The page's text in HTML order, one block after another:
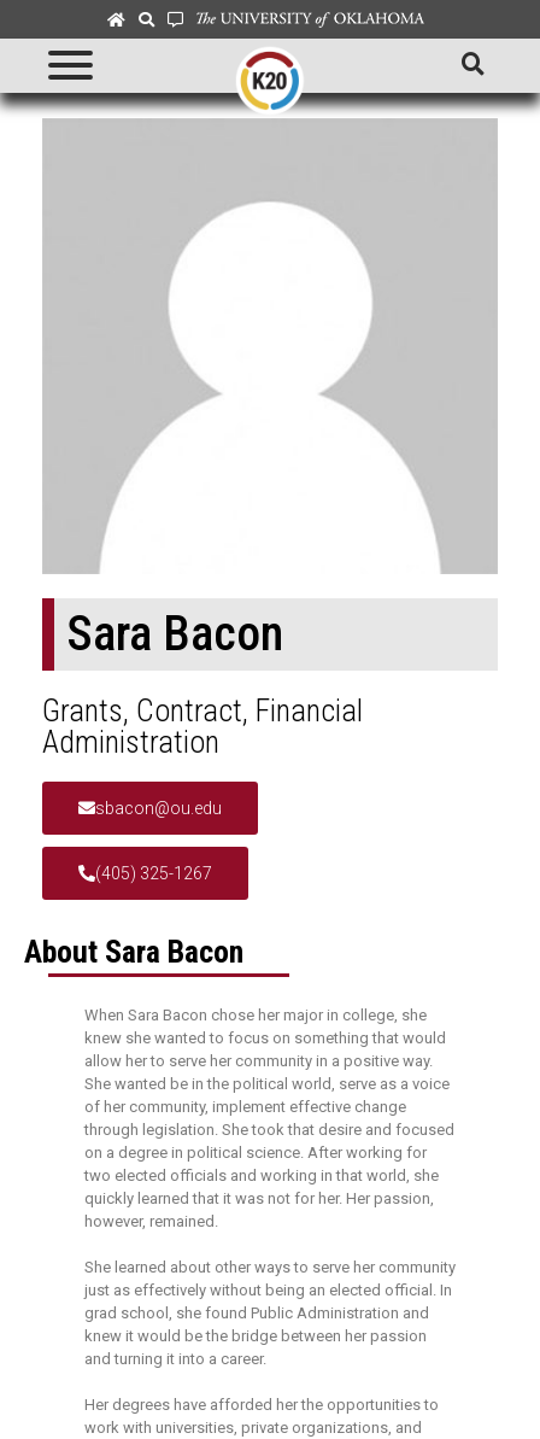
Sara Bacon
Grants, Contract, Financial
Administration
sbacon@ou.edu
(405) 325-1267
About Sara Bacon
When Sara Bacon chose her major in college, she
knew she wanted to focus on something that would
allow her to serve her community in a positive way.
She wanted be in the political world, serve as a voice
of her community, implement effective change
through legislation. She took that desire and focused
on a degree in political science. After working for
two elected officials and working in that world, she
quickly learned that it was not for her. Her passion,
however, remained.
She learned about other ways to serve her community
just as effectively without being an elected official. In
grad school, she found Public Administration and
knew it would be the bridge between her passion
and turning it into a career.
Her degrees have afforded her the opportunities to
work with universities, private organizations, and